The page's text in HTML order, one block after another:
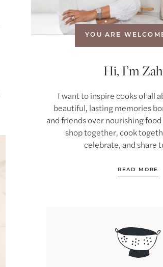
YOU ARE
Hi, I’m
I want to inspire cooks of all
beautiful, lasting memories
and friends over nourishing
shop together, cook
celebrate, and share
READ MORE